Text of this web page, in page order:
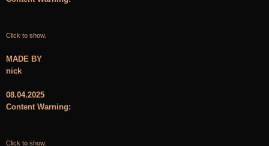
Click to show.
MADE BY
nick
08.04.2025
Content Warning:
Click to show.